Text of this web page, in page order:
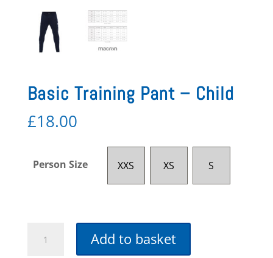
Basic Training Pant – Child
£18.00
Person Size XXS XS S
Training
Add to basket